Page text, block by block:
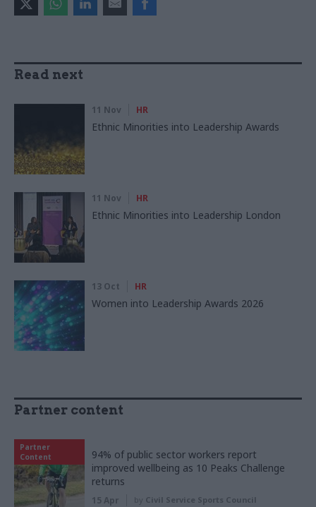
Read next
11 Nov HR
Ethnic Minorities into Leadership Awards
11 Nov HR
Ethnic Minorities into Leadership London
13 Oct HR
Women into Leadership Awards 2026
Partner content
Partner
Content
94% of public sector workers report
improved wellbeing as 10 Peaks Challenge
returns
15 Apr by Civil Service Sports Council